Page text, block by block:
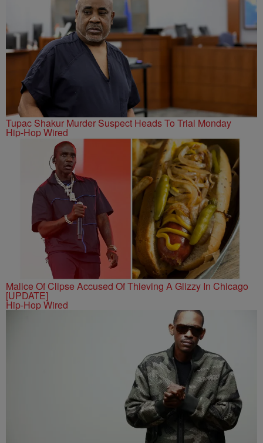
Tupac Shakur Murder Suspect Heads To Trial Monday
Hip-Hop Wired
Malice Of Clipse Accused Of Thieving A Glizzy In Chicago
[UPDATE]
Hip-Hop Wired